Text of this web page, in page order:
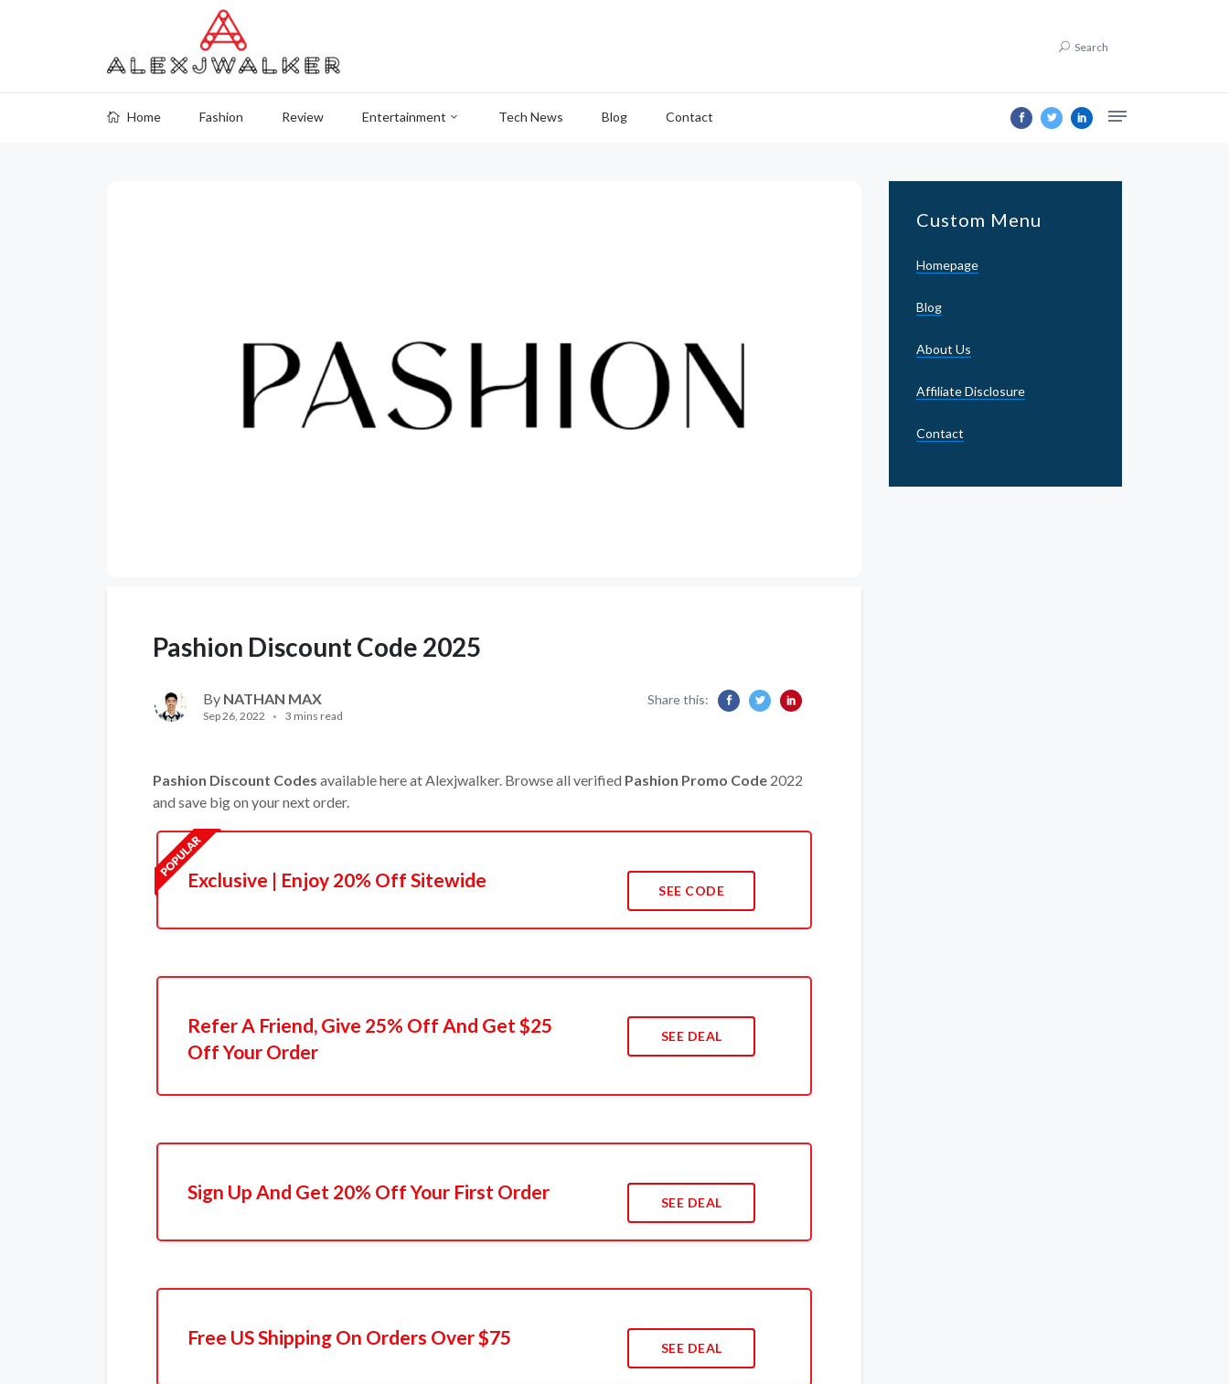
Search
Home Fashion Review Entertainment Tech News Blog Contact
Pashion Discount Code 2025
By NATHAN MAX
Sep 26, 2022 3 mins read
Share this:
Pashion Discount Codes available here at Alexjwalker. Browse all verified Pashion Promo Code 2022
and save big on your next order.
Exclusive | Enjoy 20% Off Sitewide SEE CODE
Refer A Friend, Give 25% Off And Get $25
Off Your Order
SEE DEAL
Sign Up And Get 20% Off Your First Order SEE DEAL
Free US Shipping On Orders Over $75 SEE DEAL
Custom Menu
Homepage
Blog
About Us
Affiliate Disclosure
Contact